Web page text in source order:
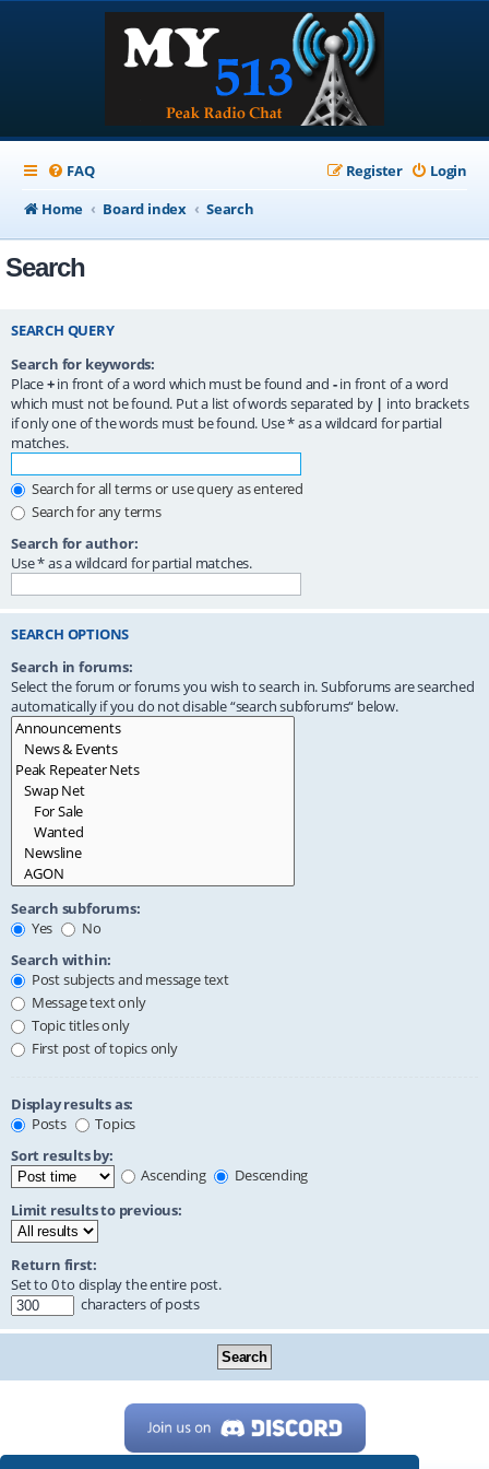
FAQ Login
Register
Home
Board index Search
Search
SEARCH QUERY
Search for keywords:
Place+in front of a word which must be found and -in front of a word
which must not be found. Put a list of words separated by | into brackets
if only one of the words must be found. Use * as a wildcard for partial
matches.
Search for all terms or use query as entered
Search for any terms
Search for author:
Use * as a wildcard for partial matches.
SEARCH OPTIONS
Search in forums:
Select the forum or forums you wish to search in. Subforums are searched
automatically if you do not disable “search subforums“ below.
Search subforums:
Yes
No
Search within:
Post subjects and message text
Message text only
Topic titles only
First post of topics only
Display results as:
Posts
Topics
Sort results by:
Ascending
Descending
Limit results to previous:
Return first:
Set to 0 to display the entire post.
characters of posts